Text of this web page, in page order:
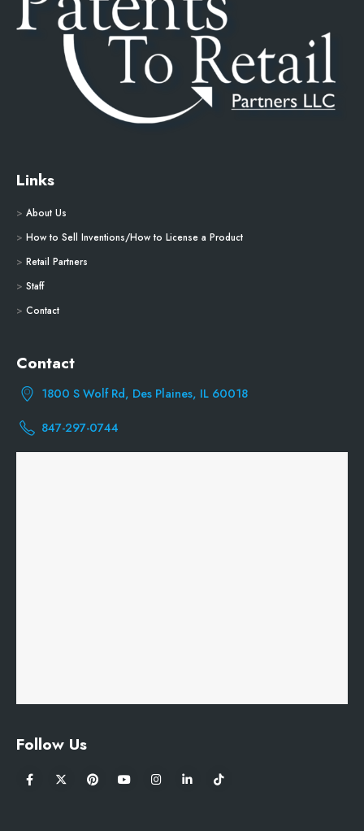
Links
> About Us
> How to Sell Inventions/How to License a Product
> Retail Partners
> Staff
> Contact
Contact
1800 S Wolf Rd, Des Plaines, IL 60018
847-297-0744
Follow Us